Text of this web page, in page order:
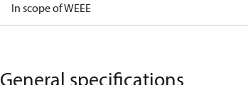
In scope of WEEE
General specifications